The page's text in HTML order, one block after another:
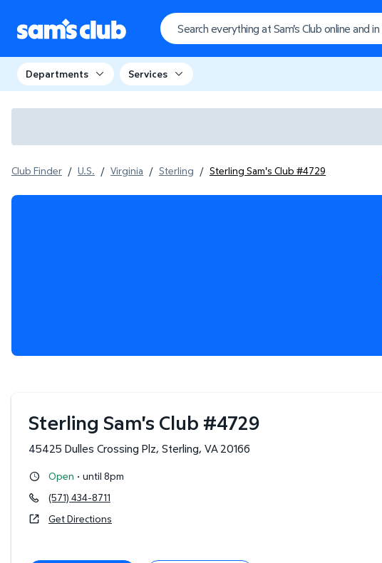
Departments Services
Club Finder / U.S. / Virginia / Sterling / Sterling Sam's Club #4729
Sterling Sam's Club #4729
45425 Dulles Crossing Plz, Sterling, VA 20166
Open · until 8pm
(571) 434-8711
Get Directions